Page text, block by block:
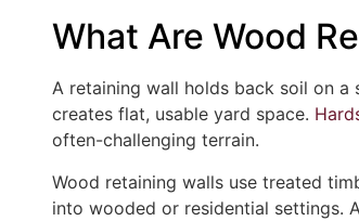
What Are Wood
A retaining wall holds back soil on
creates flat, usable yard space.
often-challenging terrain.
Wood retaining walls use treated
into wooded or residential settings.